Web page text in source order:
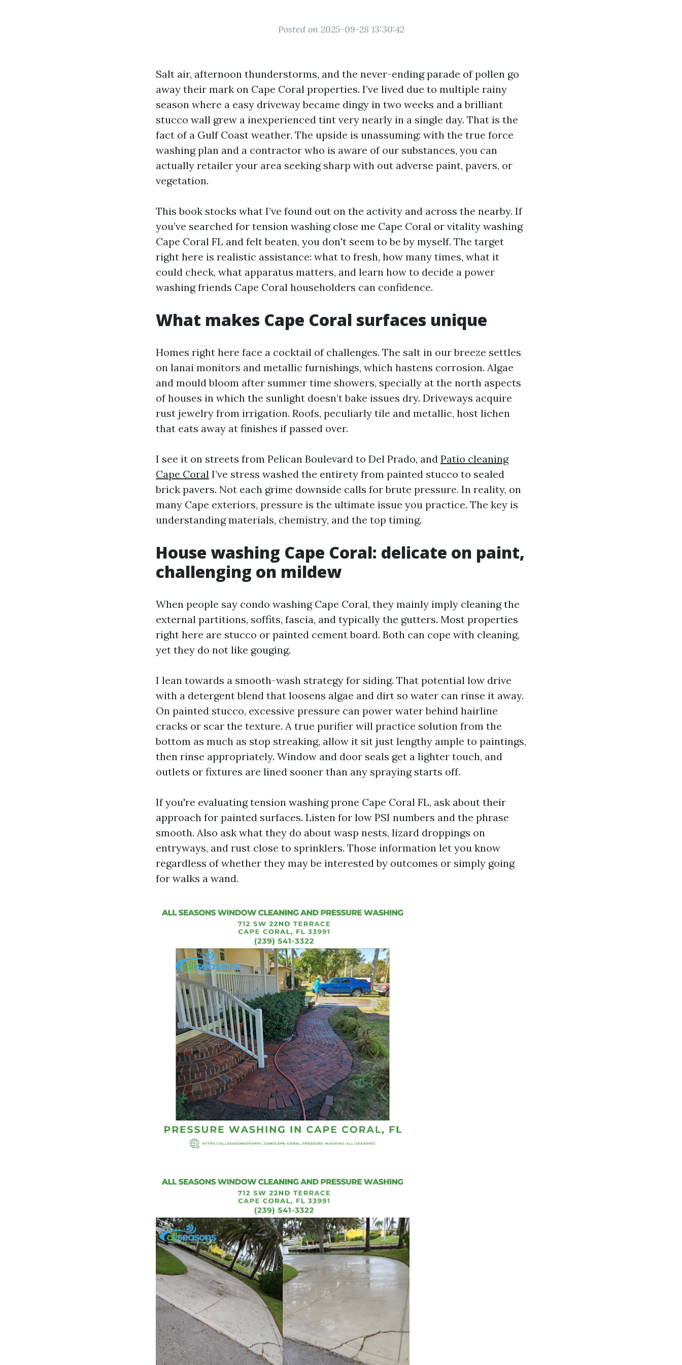
Posted on 2025-09-28 13:30:42
Salt air, afternoon thunderstorms, and the never-ending parade of pollen go
away their mark on Cape Coral properties. I’ve lived due to multiple rainy
season where a easy driveway became dingy in two weeks and a brilliant
stucco wall grew a inexperienced tint very nearly in a single day. That is the
fact of a Gulf Coast weather. The upside is unassuming: with the true force
washing plan and a contractor who is aware of our substances, you can
actually retailer your area seeking sharp with out adverse paint, pavers, or
vegetation.
This book stocks what I’ve found out on the activity and across the nearby. If
you’ve searched for tension washing close me Cape Coral or vitality washing
Cape Coral FL and felt beaten, you don't seem to be by myself. The target
right here is realistic assistance: what to fresh, how many times, what it
could check, what apparatus matters, and learn how to decide a power
washing friends Cape Coral householders can confidence.
What makes Cape Coral surfaces unique
Homes right here face a cocktail of challenges. The salt in our breeze settles
on lanai monitors and metallic furnishings, which hastens corrosion. Algae
and mould bloom after summer time showers, specially at the north aspects
of houses in which the sunlight doesn’t bake issues dry. Driveways acquire
rust jewelry from irrigation. Roofs, peculiarly tile and metallic, host lichen
that eats away at finishes if passed over.
I see it on streets from Pelican Boulevard to Del Prado, and Patio cleaning
Cape Coral I’ve stress washed the entirety from painted stucco to sealed
brick pavers. Not each grime downside calls for brute pressure. In reality, on
many Cape exteriors, pressure is the ultimate issue you practice. The key is
understanding materials, chemistry, and the top timing.
House washing Cape Coral: delicate on paint,
challenging on mildew
When people say condo washing Cape Coral, they mainly imply cleaning the
external partitions, soffits, fascia, and typically the gutters. Most properties
right here are stucco or painted cement board. Both can cope with cleaning,
yet they do not like gouging.
I lean towards a smooth-wash strategy for siding. That potential low drive
with a detergent blend that loosens algae and dirt so water can rinse it away.
On painted stucco, excessive pressure can power water behind hairline
cracks or scar the texture. A true purifier will practice solution from the
bottom as much as stop streaking, allow it sit just lengthy ample to paintings,
then rinse appropriately. Window and door seals get a lighter touch, and
outlets or fixtures are lined sooner than any spraying starts off.
If you're evaluating tension washing prone Cape Coral FL, ask about their
approach for painted surfaces. Listen for low PSI numbers and the phrase
smooth. Also ask what they do about wasp nests, lizard droppings on
entryways, and rust close to sprinklers. Those information let you know
regardless of whether they may be interested by outcomes or simply going
for walks a wand.